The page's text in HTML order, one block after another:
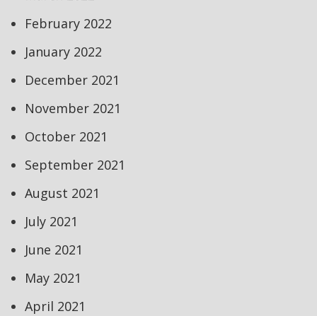
February 2022
January 2022
December 2021
November 2021
October 2021
September 2021
August 2021
July 2021
June 2021
May 2021
April 2021